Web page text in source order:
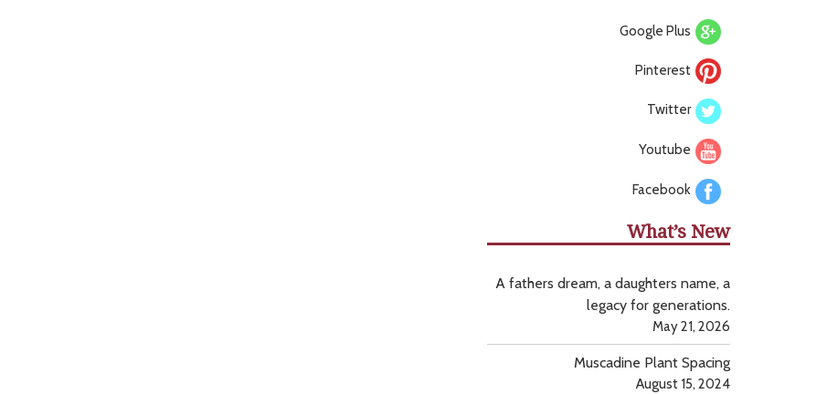
Google Plus
Pinterest
Twitter
Youtube
Facebook
What’s New
A fathers dream, a daughters name, a
legacy for generations.
May 21, 2026
Muscadine Plant Spacing
August 15, 2024